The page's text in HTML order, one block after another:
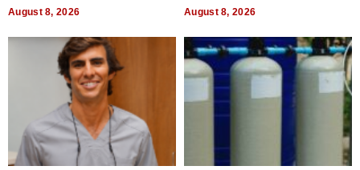
August 8, 2026 August 8, 2026